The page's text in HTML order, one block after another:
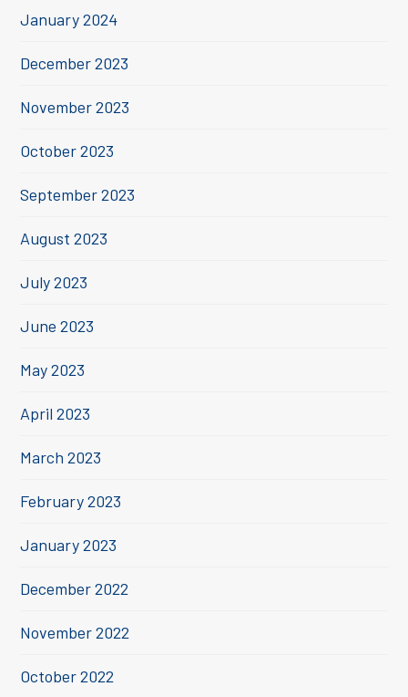
January 2024
December 2023
November 2023
October 2023
September 2023
August 2023
July 2023
June 2023
May 2023
April 2023
March 2023
February 2023
January 2023
December 2022
November 2022
October 2022